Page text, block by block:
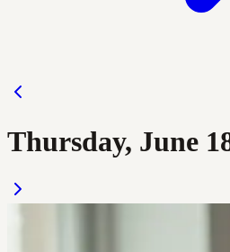
Thursday, June